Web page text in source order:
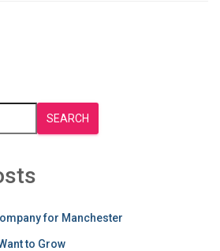
SEARCH
for Manchester
to Grow